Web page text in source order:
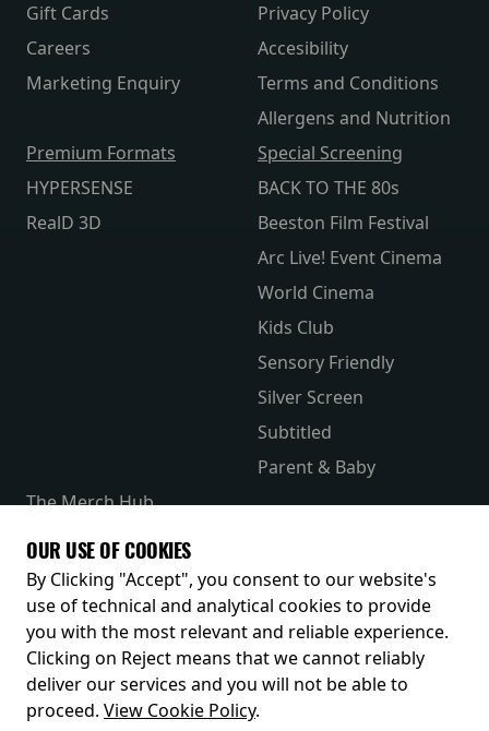
Gift Cards
Careers
Marketing Enquiry
Privacy Policy
Accesibility
Terms and Conditions
Allergens and Nutrition
Premium Formats
HYPERSENSE
RealD 3D
Special Screening
BACK TO THE 80s
Beeston Film Festival
Arc Live! Event Cinema
World Cinema
Kids Club
Sensory Friendly
Silver Screen
Subtitled
Parent & Baby
The Merch Hub
Receive our latest releases and offers
OUR USE OF COOKIES
By Clicking "Accept", you consent to our website's
use of technical and analytical cookies to provide
you with the most relevant and reliable experience.
Clicking on Reject means that we cannot reliably
deliver our services and you will not be able to
proceed. View Cookie Policy.